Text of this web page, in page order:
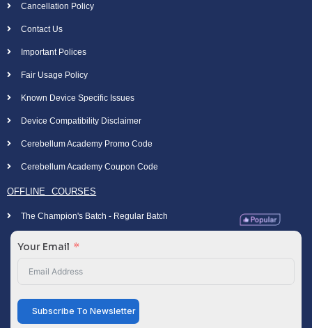
Cancellation Policy
Contact Us
Important Polices
Fair Usage Policy
Known Device Specific Issues
Device Compatibility Disclaimer
Cerebellum Academy Promo Code
Cerebellum Academy Coupon Code
OFFLINE COURSES
The Champion's Batch - Regular Batch
Your Email
Subscribe To Newsletter